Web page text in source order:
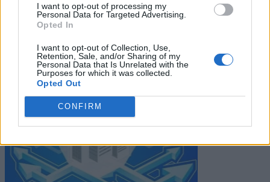
I want to opt-out of processing my
Personal Data for Targeted Advertising.
Opted In
I want to opt-out of Collection, Use,
Retention, Sale, and/or Sharing of my
Personal Data that Is Unrelated with the
Purposes for which it was collected.
Opted Out
CONFIRM
CANDI and Intel Team Up for Smart Building Management
Oct 21, 2016